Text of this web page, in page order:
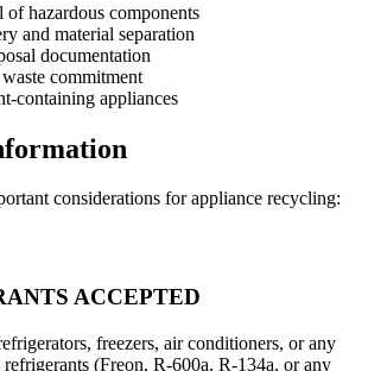
of hazardous components
and material separation
documentation
commitment
containing appliances
considerations for appliance recycling:
ACCEPTED
freezers, air conditioners, or any
(Freon, R-600a, R-134a, or any